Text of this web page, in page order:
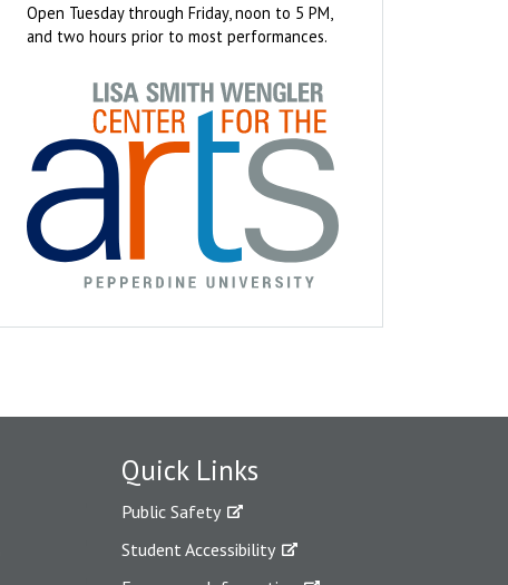
Open Tuesday through Friday, noon to 5 PM,
and two hours prior to most performances.
Quick Links
Public Safety
Student Accessibility